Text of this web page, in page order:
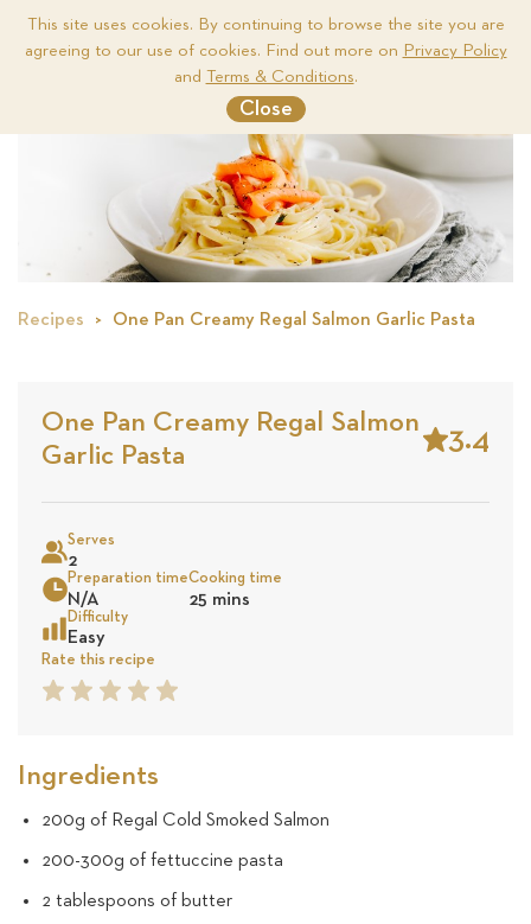
This site uses cookies. By continuing to browse the site you are
agreeing to our use of cookies. Find out more on Privacy Policy
and Terms & Conditions.
Close
Recipes One Pan Creamy Regal Salmon Garlic Pasta
One Pan Creamy Regal Salmon
Garlic Pasta
3.4
Stars
Based
on
Serves
2
Preparation time
N/A
Cooking time
25 mins
Difficulty
Easy
Rate this recipe
5
4
3
2
1
Ingredients
200g of Regal Cold Smoked Salmon
200-300g of fettuccine pasta
2 tablespoons of butter